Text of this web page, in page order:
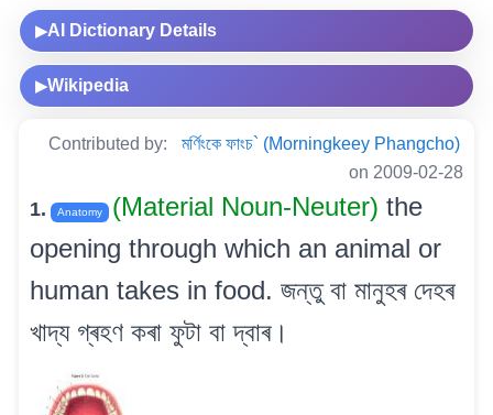
▶AI Dictionary Details
▶Wikipedia
Contributed by:
মৰ্ণিংকে ফাংচ` (Morningkeey Phangcho)
on 2009-02-28
1. Anatomy (Material Noun-Neuter) the
opening through which an animal or
human takes in food. জন্তু বা মানুহৰ দেহৰ
খাদ্য গ্ৰহণ কৰা ফুটা বা দ্বাৰ।